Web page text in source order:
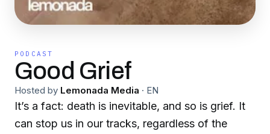
PODCAST
Good Grief
Hosted by Lemonada Media · EN
It’s a fact: death is inevitable, and so is grief. It
can stop us in our tracks, regardless of the